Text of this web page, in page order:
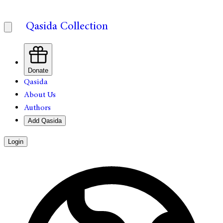
Qasida Collection
Donate
Qasida
About Us
Authors
Add Qasida
Login